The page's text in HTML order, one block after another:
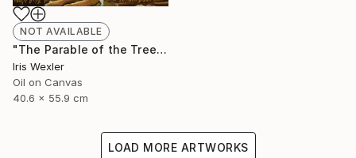
NOT AVAILABLE
"The Parable of the Trees" Painting
Iris Wexler
Oil on Canvas
40.6 x 55.9 cm
LOAD MORE ARTWORKS